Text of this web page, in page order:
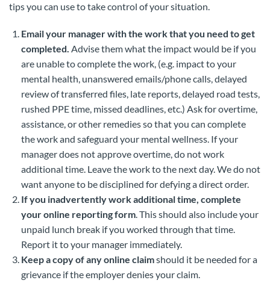
tips you can use to take control of your situation.
Email your manager with the work that you need to get
completed. Advise them what the impact would be if you
are unable to complete the work, (e.g. impact to your
mental health, unanswered emails/phone calls, delayed
review of transferred files, late reports, delayed road tests,
rushed PPE time, missed deadlines, etc.) Ask for overtime,
assistance, or other remedies so that you can complete
the work and safeguard your mental wellness. If your
manager does not approve overtime, do not work
additional time. Leave the work to the next day. We do not
want anyone to be disciplined for defying a direct order.
If you inadvertently work additional time, complete
your online reporting form. This should also include your
unpaid lunch break if you worked through that time.
Report it to your manager immediately.
Keep a copy of any online claimshould it be needed for a
grievance if the employer denies your claim.